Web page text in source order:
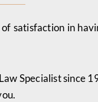
satisfaction in
Specialist since